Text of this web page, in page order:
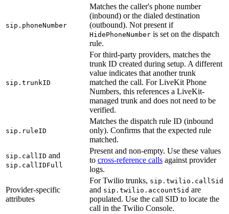
sip.phoneNumber
Matches the caller's phone number
(inbound) or the dialed destination
(outbound). Not present if
HidePhoneNumber is set on the dispatch
rule.
sip.trunkID
For third-party providers, matches the
trunk ID created during setup. A different
value indicates that another trunk
matched the call. For LiveKit Phone
Numbers, this references a LiveKit-
managed trunk and does not need to be
verified.
sip.ruleID
Matches the dispatch rule ID (inbound
only). Confirms that the expected rule
matched.
sip.callID and
sip.callIDFull
Present and non-empty. Use these values
to cross-reference calls against provider
logs.
Provider-specific
attributes
For Twilio trunks, sip.twilio.callSid
and sip.twilio.accountSid are
populated. Use the call SID to locate the
call in the Twilio Console.